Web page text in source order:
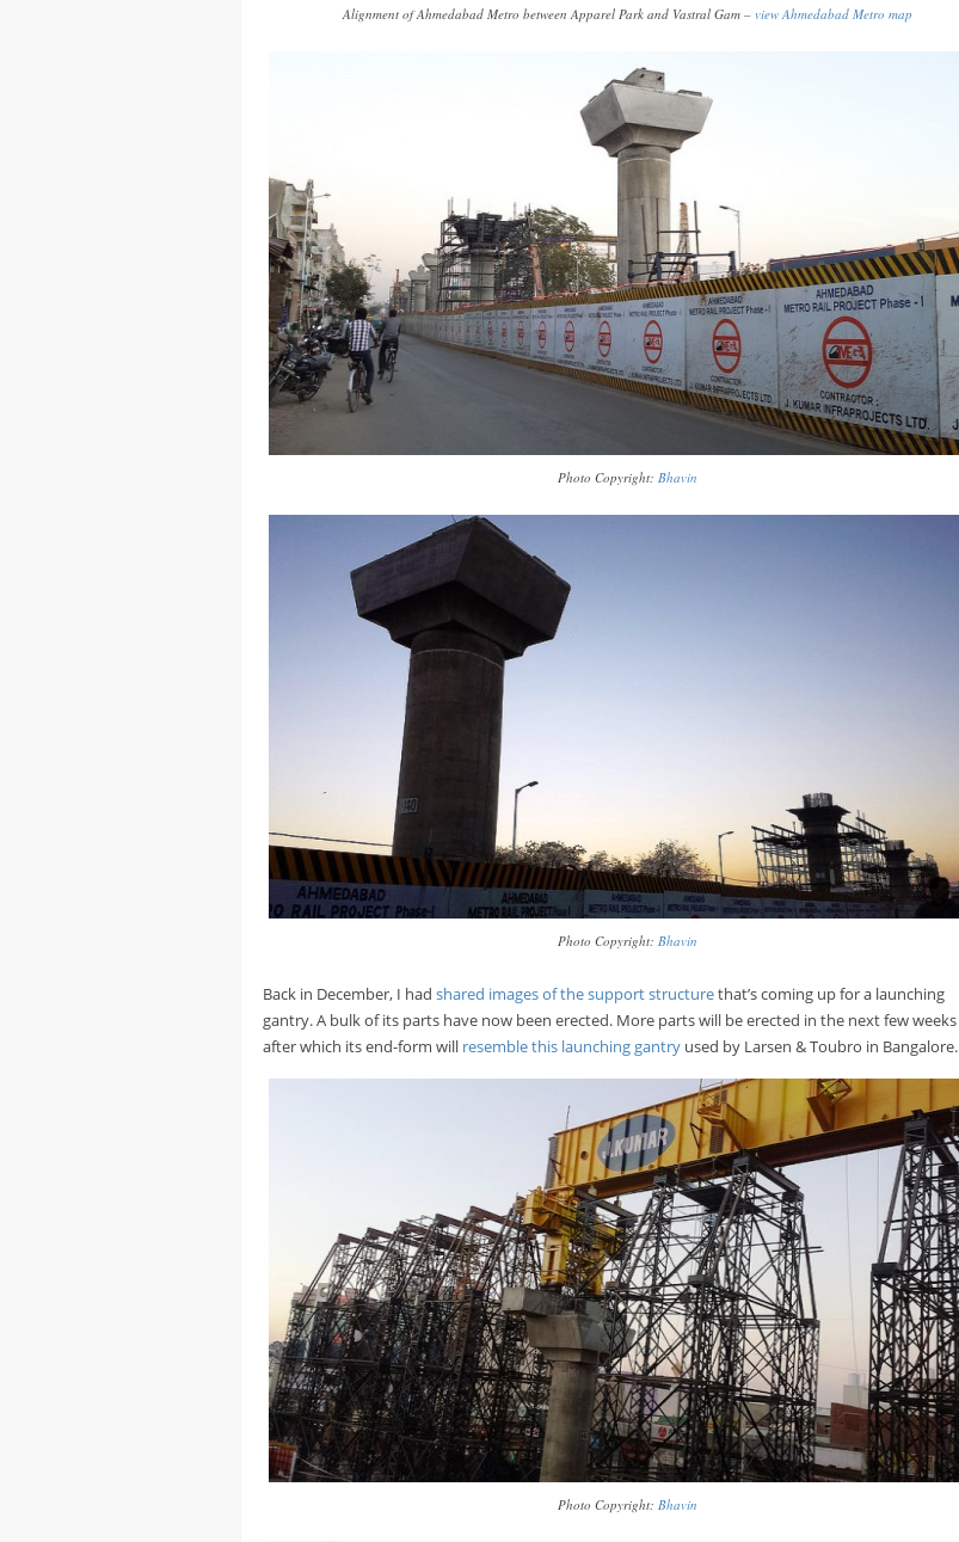
Alignment of Ahmedabad Metro between Apparel Park and Vastral Gam – view Ahmedabad Metro map
Photo Copyright: Bhavin
Photo Copyright: Bhavin
Back in December, I had shared images of the support structurethat’s coming up for a launching
gantry. A bulk of its parts have now been erected. More parts will be erected in the next few weeks
after which its end-form will resemble this launching gantry used by Larsen & Toubro in Bangalore.
Photo Copyright: Bhavin